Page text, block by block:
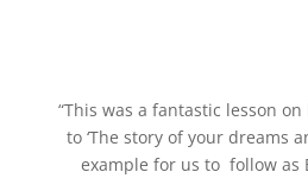
“This was a fantastic lesson
to ‘The story of your dreams
example for us to follow as